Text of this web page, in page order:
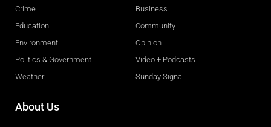
Crime
Education
Environment
Politics & Government
Weather
Business
Community
Opinion
Video + Podcasts
Sunday Signal
About Us